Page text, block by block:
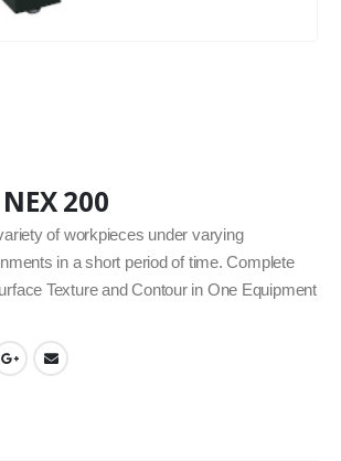
200
of workpieces under varying
in a short period of time. Complete
Texture and Contour in One Equipment